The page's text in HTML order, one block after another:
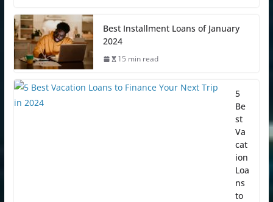
Best Installment Loans of January
2024
15 min read
5
Be
st
Va
cat
ion
Loa
ns
to